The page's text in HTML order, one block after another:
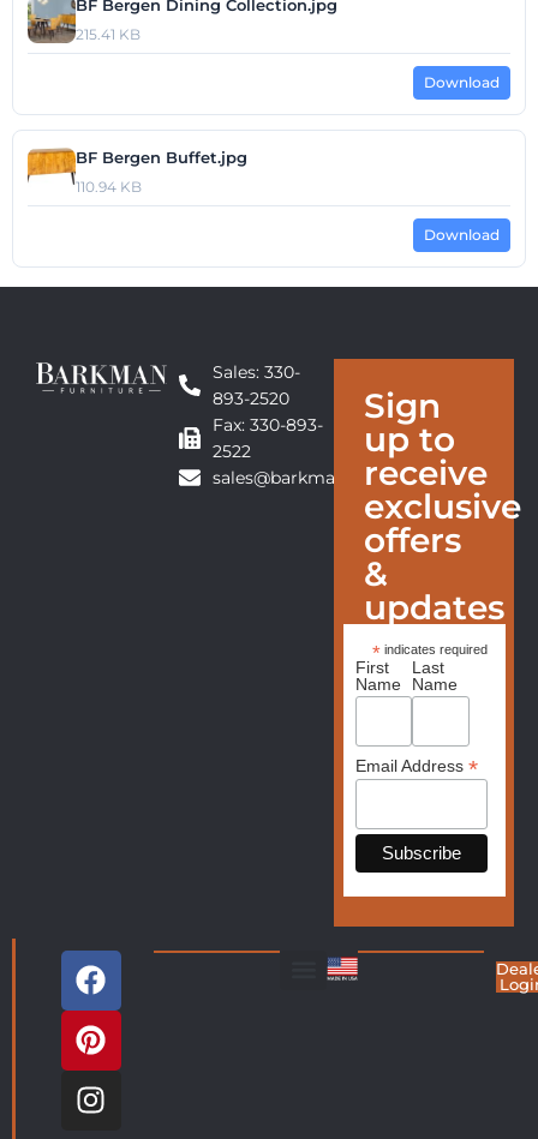
BF Bergen Dining Collection.jpg
215.41 KB
Download
BF Bergen Buffet.jpg
110.94 KB
Download
Sales: 330-
893-2520
Fax: 330-893-
2522
sales@barkmanfurniture.com
Sign
up to
receive
exclusive
offers
&
updates
* indicates required
First
Name
Last
Name
Email Address *